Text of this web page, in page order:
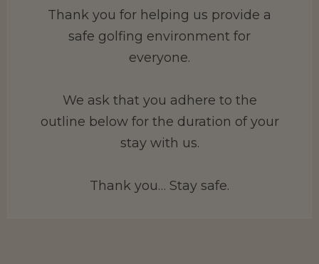
Thank you for helping us provide a
safe golfing environment for
everyone.
We ask that you adhere to the
outline below for the duration of your
stay with us.
Thank you… Stay safe.